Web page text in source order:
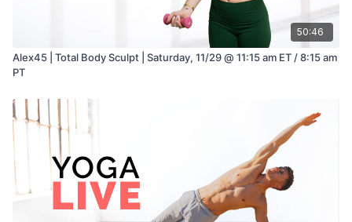
50:46
Alex45 | Total Body Sculpt | Saturday, 11/29 @ 11:15 am ET / 8:15 am
PT